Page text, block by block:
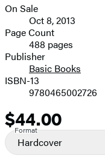
image
Formats
and
Prices
On Sale
Oct 8, 2013
Page Count
488 pages
Publisher
Basic Books
ISBN-13
9780465002726
Price
$44.00
Format
Hardcover